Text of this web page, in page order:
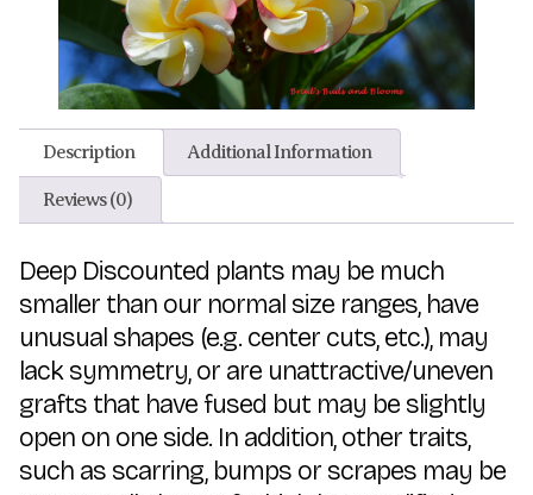
Description Additional Information
Reviews (0)
Deep Discounted plants may be much
smaller than our normal size ranges, have
unusual shapes (e.g. center cuts, etc.), may
lack symmetry, or are unattractive/uneven
grafts that have fused but may be slightly
open on one side. In addition, other traits,
such as scarring, bumps or scrapes may be